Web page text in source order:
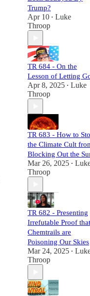
they sow, and
expose their
mechanisms of
power and control.
Each episode is
meticulously
researched,
equipping you
with the necessary
links to craft your
own well-informed
Subscribers will
not only challenge
the status quo but
also gain a
comprehensive
understanding of
the larger narrative
at play. Join us,
the narrative
together!
Trump?
Apr 10 • Luke
Throop
TR 684 - On the
Lesson of Letting
Apr 8, 2025 • Luke
Throop
TR 683 - How to
the Climate Cult
Blocking Out the
Mar 26, 2025 •
Throop
TR 682 - Presenting
Irrefutable Proof that
Chemtrails are
Poisoning Our Skies
Mar 24, 2025 •
Throop